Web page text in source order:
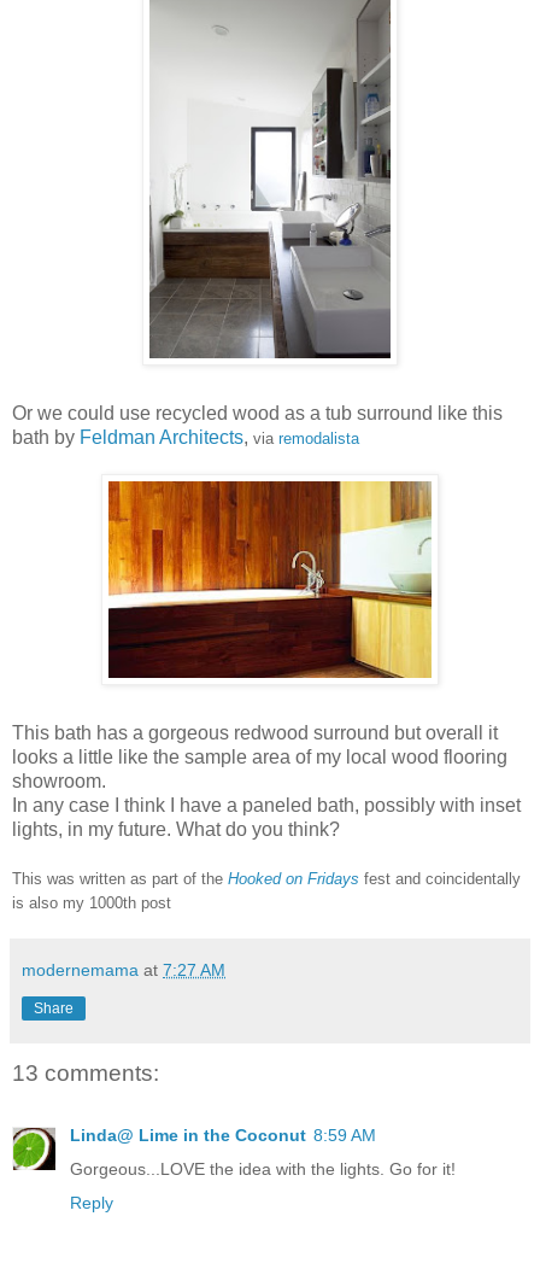
Or we could use recycled wood as a tub surround like this
bath by Feldman Architects, via remodalista
This bath has a gorgeous redwood surround but overall it
looks a little like the sample area of my local wood flooring
showroom.
In any case I think I have a paneled bath, possibly with inset
lights, in my future. What do you think?
This was written as part of the Hooked on Fridays fest and coincidentally
is also my 1000th post
modernemama at 7:27 AM
Share
13 comments:
Linda@ Lime in the Coconut 8:59 AM
Gorgeous...LOVE the idea with the lights. Go for it!
Reply